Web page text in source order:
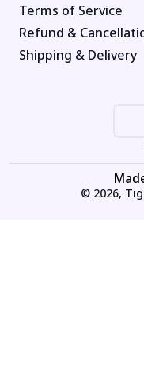
Terms of Service
Refund &
Shipping & Delivery
© 2026,